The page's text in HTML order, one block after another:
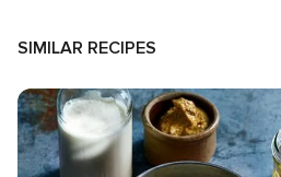
SIMILAR RECIPES